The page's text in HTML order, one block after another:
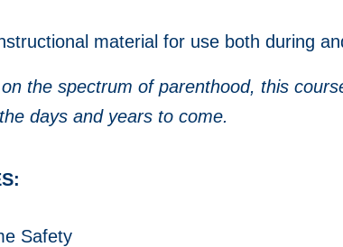
material for use both during
the spectrum of parenthood, this
days and years to come.
Safety